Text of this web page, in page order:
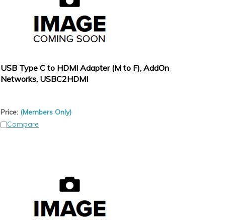
USB Type C to HDMI Adapter (M to F), AddOn
Networks, USBC2HDMI
Price: (Members Only)
Compare